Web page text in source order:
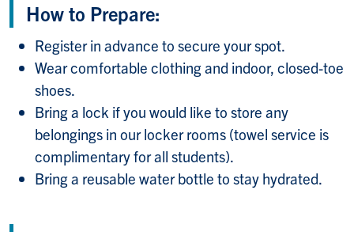
How to Prepare:
Register in advance to secure your spot.
Wear comfortable clothing and indoor, closed-toe
shoes.
Bring a lock if you would like to store any
belongings in our locker rooms (towel service is
complimentary for all students).
Bring a reusable water bottle to stay hydrated.